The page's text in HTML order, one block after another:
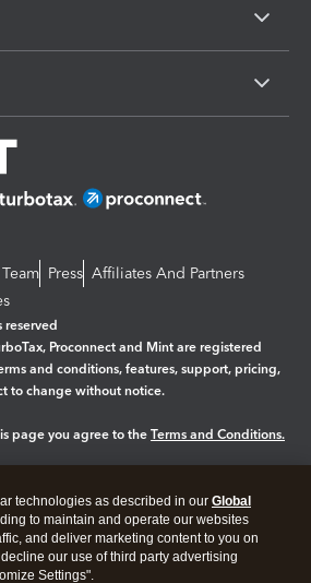
Press Affiliates And Partners
reserved
Proconnect and Mint are registered
and conditions, features, support, pricing,
to change without notice.
page you agree to the Terms and Conditions.
technologies as described in our Global
to maintain and operate our websites
and deliver marketing content to you on
our use of third party advertising
Settings".